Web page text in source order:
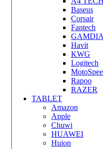
Baseus
Corsair
Fantech
Havit
KWG
Logitech
Rapoo
RAZER
TABLET
Amazon
Apple
Chuwi
HUAWEI
Huion